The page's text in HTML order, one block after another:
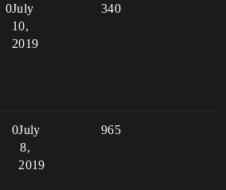
0 340
July
10,
2019
0 965
July
8,
2019